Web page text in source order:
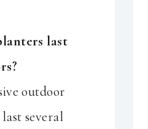
last
outdoor
several